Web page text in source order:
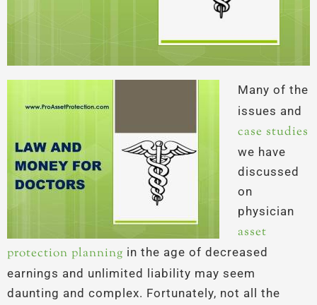
Many of the
issues and
case studies
we have
discussed
on
physician
asset
protection planning in the age of decreased
earnings and unlimited liability may seem
daunting and complex. Fortunately, not all the